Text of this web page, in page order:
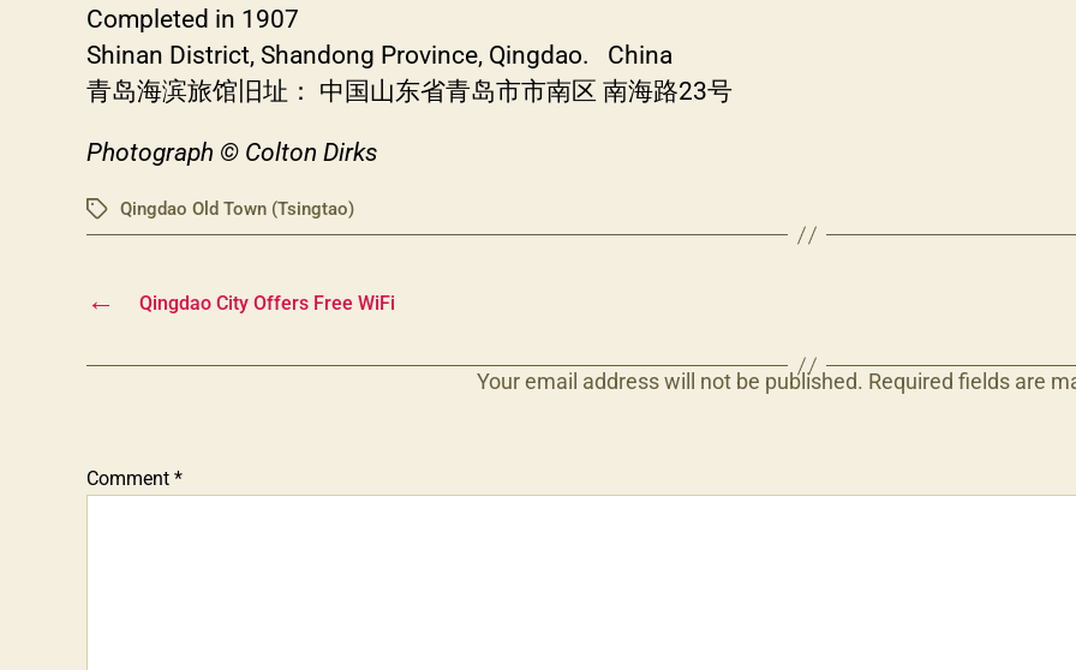
Completed in 1907
Shinan District, Shandong Province, Qingdao. China
青岛海滨旅馆旧址： 中国山东省青岛市市南区 南海路23号
Photograph © Colton Dirks
TagsQingdao Old Town (Tsingtao)
← Qingdao City Offers Free WiFi
Your email address will not be published. Required fields are
Comment *